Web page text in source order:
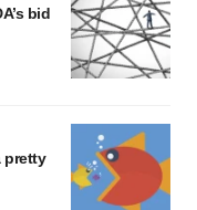
bid
pretty